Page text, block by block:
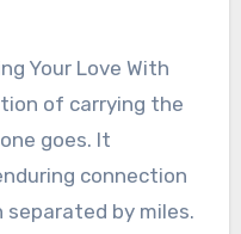
Your Love With
of carrying the
goes. It
connection
by miles.